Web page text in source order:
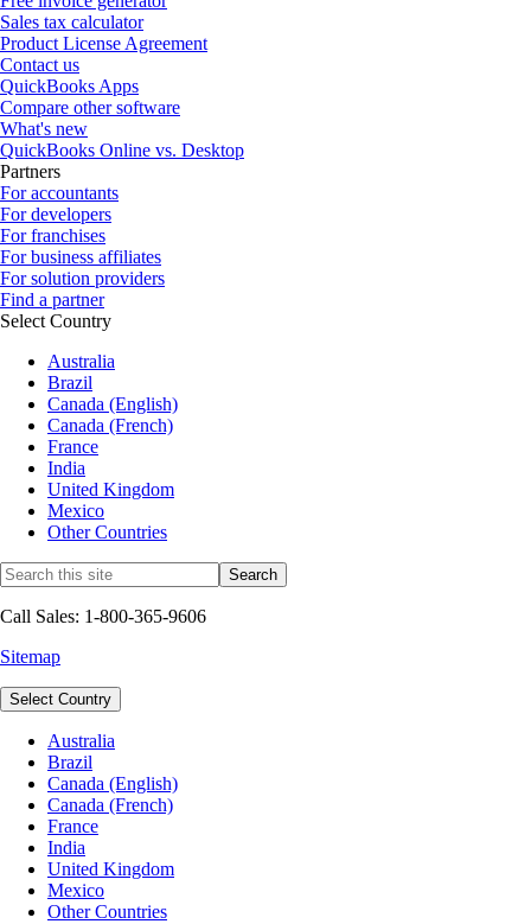
Sales tax calculator
Product License Agreement
Contact us
QuickBooks Apps
Compare other software
What's new
QuickBooks Online vs. Desktop
Partners
For accountants
For developers
For franchises
For business affiliates
For solution providers
Find a partner
Select Country
Australia
Brazil
Canada (English)
Canada (French)
France
India
United Kingdom
Mexico
Other Countries
Call Sales: 1-800-365-9606
Sitemap
Select Country
Australia
Brazil
Canada (English)
Canada (French)
France
India
United Kingdom
Mexico
Other Countries